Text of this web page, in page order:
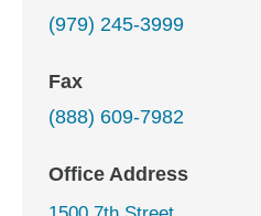
(979) 245-3999
Fax
(888) 609-7982
Office Address